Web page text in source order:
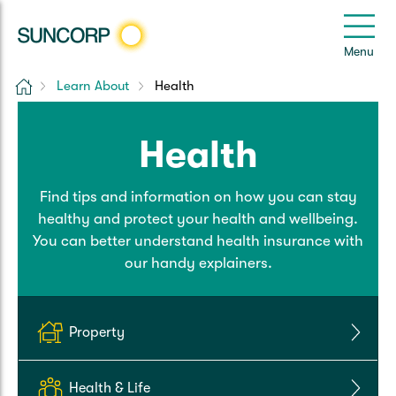
Menu
Back
Building Only
Contents Only
Renters Insurance
Back
Third Party Car
Roadside Assist
Queensland CTP
Back
Extras Cover
Life & Income Insurance
Life Insurance
Back
Frequently asked questions
Manage my policy
Extreme Weather Support
Back
Suncorp Customers Login
My Suncorp Login
Health Insurance Login
Suncorp Insurance App
Home Learn About Health
Health
Find tips and information on how you can stay
healthy and protect your health and wellbeing.
You can better understand health insurance with
our handy explainers.
Property
Health & Life